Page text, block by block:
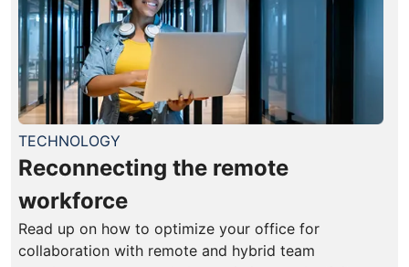
TECHNOLOGY
Reconnecting the remote
workforce
Read up on how to optimize your office for
collaboration with remote and hybrid team